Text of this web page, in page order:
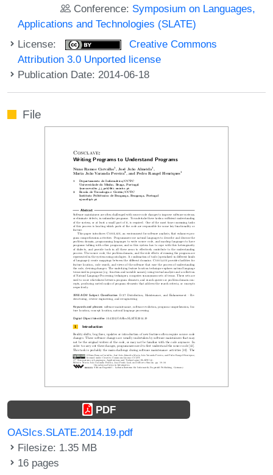
Conference: Symposium on Languages,
Applications and Technologies (SLATE)
License:
Creative Commons
Attribution 3.0 Unported license
Publication Date: 2014-06-18
File
PDF
OASIcs.SLATE.2014.19.pdf
Filesize: 1.35 MB
16 pages